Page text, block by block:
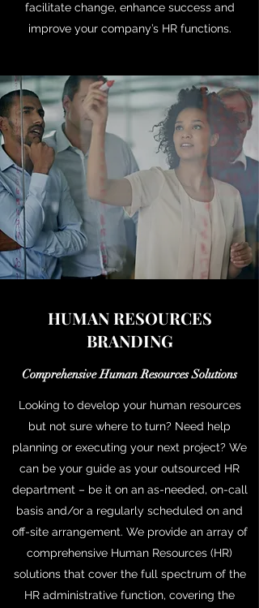
facilitate change, enhance success and
improve your company’s HR functions.
HUMAN RESOURCES
BRANDING
Comprehensive Human Resources Solutions
Looking to develop your human resources
but not sure where to turn? Need help
planning or executing your next project? We
can be your guide as your outsourced HR
department – be it on an as-needed, on-call
basis and/or a regularly scheduled on and
off-site arrangement. We provide an array of
comprehensive Human Resources (HR)
solutions that cover the full spectrum of the
HR administrative function, covering the